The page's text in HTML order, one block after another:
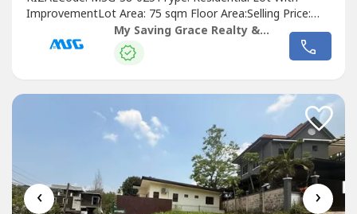
ImprovementLot Area: 75 sqm Floor Area:Selling Price:
Php 3,760,000.00Ready to make it yours? Here's the deal:
20% DP- 80% Balance, loanable up to 7 yearsSeize the
opportunity to call this place your own!MSG Hotline(Open
My Saving Grace Realty & Development Corp
‹ ›